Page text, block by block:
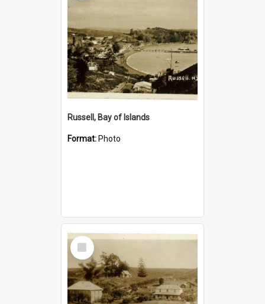
Russell, Bay of Islands
Format: Photo
Select
Item